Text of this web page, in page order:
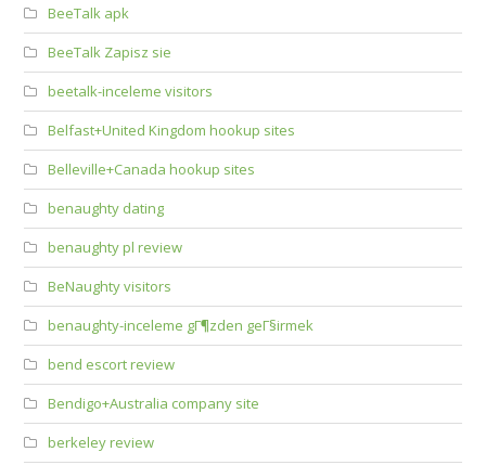
BeeTalk apk
BeeTalk Zapisz sie
beetalk-inceleme visitors
Belfast+United Kingdom hookup sites
Belleville+Canada hookup sites
benaughty dating
benaughty pl review
BeNaughty visitors
benaughty-inceleme gГ¶zden geГ§irmek
bend escort review
Bendigo+Australia company site
berkeley review